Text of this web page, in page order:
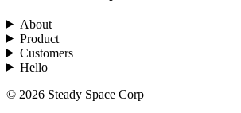
About
Product
Customers
Hello
© 2026 Steady Space Corp